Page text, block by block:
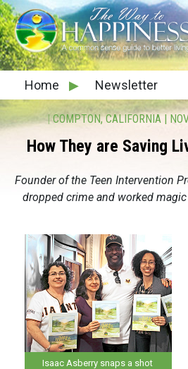
Home ▶ Newsletter
|COMPTON, CALIFORNIA|
How They are Saving
Founder of the Teen Intervention
dropped crime and worked magic
Isaac Asberry snaps a shot